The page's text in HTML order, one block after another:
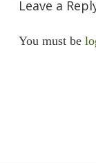
Leave a
You must be